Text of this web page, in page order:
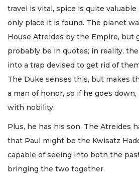
travel is vital, spice is quite
only place it is found. The planet
House Atreides by the Empire, but
probably be in quotes; in reality,
into a trap devised to get rid of
The Duke senses this, but makes
a man of honor, so if he goes
with nobility.
Plus, he has his son. The Atreides
that Paul might be the Kwisatz
capable of seeing into both the
bringing the two together.